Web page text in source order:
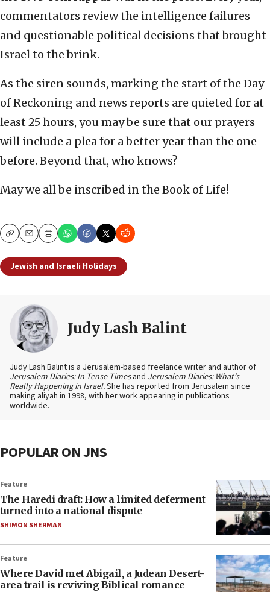
commentators review the intelligence failures
and questionable political decisions that brought
Israel to the brink.
As the siren sounds, marking the start of the Day
of Reckoning and news reports are quieted for at
least 25 hours, you may be sure that our prayers
will include a plea for a better year than the one
before. Beyond that, who knows?
May we all be inscribed in the Book of Life!
CopyEmailPrint
Jewish and Israeli Holidays
Judy Lash Balint
Judy Lash Balint is a Jerusalem-based freelance writer and author of
Jerusalem Diaries: In Tense Timesand Jerusalem Diaries: What’s
Really Happening in Israel.She has reported from Jerusalem since
making aliyah in 1998, with her work appearing in publications
worldwide.
POPULAR ON JNS
Feature
The Haredi draft: How a limited deferment
turned into a national dispute
SHIMON SHERMAN
Feature
Where David met Abigail, a Judean Desert-
area trail is reviving Biblical romance